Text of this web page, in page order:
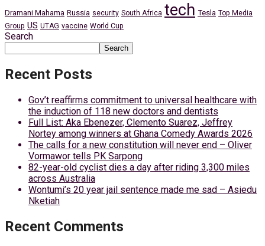
Dramani Mahama Russia security South Africa tech Tesla Top Media
Group US UTAG vaccine World Cup
Search
Search
Recent Posts
Gov’t reaffirms commitment to universal healthcare with
the induction of 118 new doctors and dentists
Full List: Aka Ebenezer, Clemento Suarez, Jeffrey
Nortey among winners at Ghana Comedy Awards 2026
The calls for a new constitution will never end – Oliver
Vormawor tells PK Sarpong
82-year-old cyclist dies a day after riding 3,300 miles
across Australia
Wontumi’s 20 year jail sentence made me sad – Asiedu
Nketiah
Recent Comments